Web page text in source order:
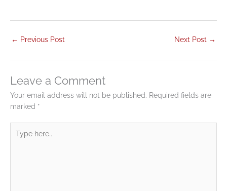
← Previous Post Next Post →
Leave a Comment
Your email address will not be published. Required fields are
marked *
here..